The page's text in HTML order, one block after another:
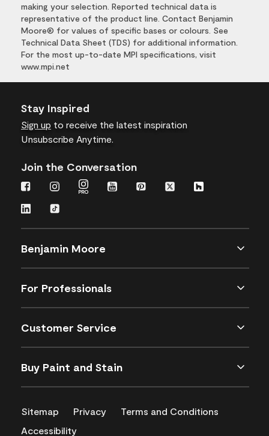
making your selection. Reported technical data is
representative of the product line. Contact Benjamin
Moore® for values of specific bases or colours. See
Technical Data Sheet (TDS) for additional information.
For the most up-to-date MPI specifications, visit
www.mpi.net
Stay Inspired
Sign up to receive the latest inspiration
Unsubscribe Anytime.
Join the Conversation
Benjamin Moore
For Professionals
Customer Service
Buy Paint and Stain
Sitemap Privacy
Terms and Conditions
Accessibility